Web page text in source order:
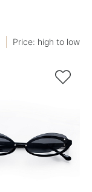
Price: high to low
